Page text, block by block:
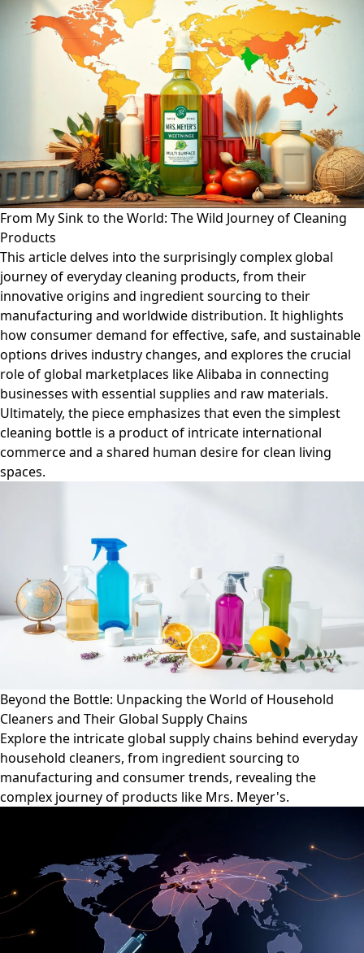
From My Sink to the World: The Wild Journey of Cleaning
Products
This article delves into the surprisingly complex global
journey of everyday cleaning products, from their
innovative origins and ingredient sourcing to their
manufacturing and worldwide distribution. It highlights
how consumer demand for effective, safe, and sustainable
options drives industry changes, and explores the crucial
role of global marketplaces like Alibaba in connecting
businesses with essential supplies and raw materials.
Ultimately, the piece emphasizes that even the simplest
cleaning bottle is a product of intricate international
commerce and a shared human desire for clean living
spaces.
Beyond the Bottle: Unpacking the World of Household
Cleaners and Their Global Supply Chains
Explore the intricate global supply chains behind everyday
household cleaners, from ingredient sourcing to
manufacturing and consumer trends, revealing the
complex journey of products like Mrs. Meyer's.